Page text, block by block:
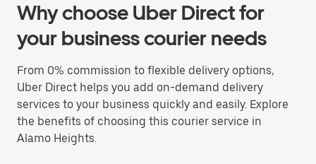
Why choose Uber Direct for
your business courier needs
From 0% commission to flexible delivery options,
Uber Direct helps you add on-demand delivery
services to your business quickly and easily. Explore
the benefits of choosing this courier service in
Alamo Heights.